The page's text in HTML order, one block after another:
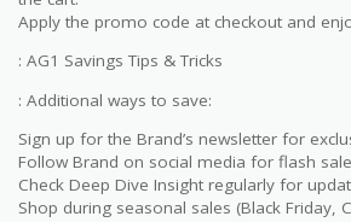
Apply the promo code at checkout and
: AG1 Savings Tips & Tricks
: Additional ways to save:
Sign up for the Brand’s newsletter for
Follow Brand on social media for flash
Check Deep Dive Insight regularly for
Shop during seasonal sales (Black Friday,